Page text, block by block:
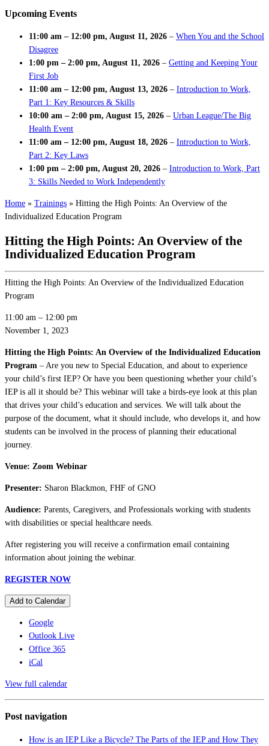
Upcoming Events
11:00 am – 12:00 pm, August 11, 2026 – When You and the School
Disagree
1:00 pm – 2:00 pm, August 11, 2026 – Getting and Keeping Your
First Job
11:00 am – 12:00 pm, August 13, 2026 – Introduction to Work,
Part 1: Key Resources & Skills
10:00 am – 2:00 pm, August 15, 2026 – Urban League/The Big
Health Event
11:00 am – 12:00 pm, August 18, 2026 – Introduction to Work,
Part 2: Key Laws
1:00 pm – 2:00 pm, August 20, 2026 – Introduction to Work, Part
3: Skills Needed to Work Independently
Home » Trainings » Hitting the High Points: An Overview of the
Individualized Education Program
Hitting the High Points: An Overview of the
Individualized Education Program
Hitting the High Points: An Overview of the Individualized Education
Program
11:00 am – 12:00 pm
November 1, 2023
Hitting the High Points: An Overview of the Individualized Education
Program – Are you new to Special Education, and about to experience
your child’s first IEP? Or have you been questioning whether your child’s
IEP is all it should be? This webinar will take a birds-eye look at this plan
that drives your child’s education and services. We will talk about the
purpose of the document, what it should include, who develops it, and how
students can be involved in the process of planning their educational
journey.
Venue: Zoom Webinar
Presenter: Sharon Blackmon, FHF of GNO
Audience: Parents, Caregivers, and Professionals working with students
with disabilities or special healthcare needs.
After registering you will receive a confirmation email containing
information about joining the webinar.
REGISTER NOW
Add to Calendar
Google
Outlook Live
Office 365
iCal
View full calendar
Post navigation
How is an IEP Like a Bicycle? The Parts of the IEP and How They